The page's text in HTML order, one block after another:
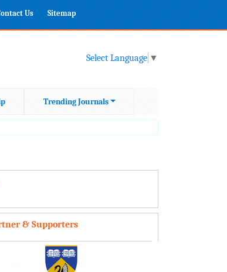
Us Sitemap
Select Language ▼
Trending Journals
& Supporters